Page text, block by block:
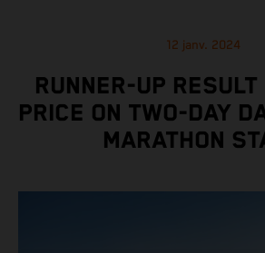
12 janv. 2024
RUNNER-UP RESULT
PRICE ON TWO-DAY
MARATHON